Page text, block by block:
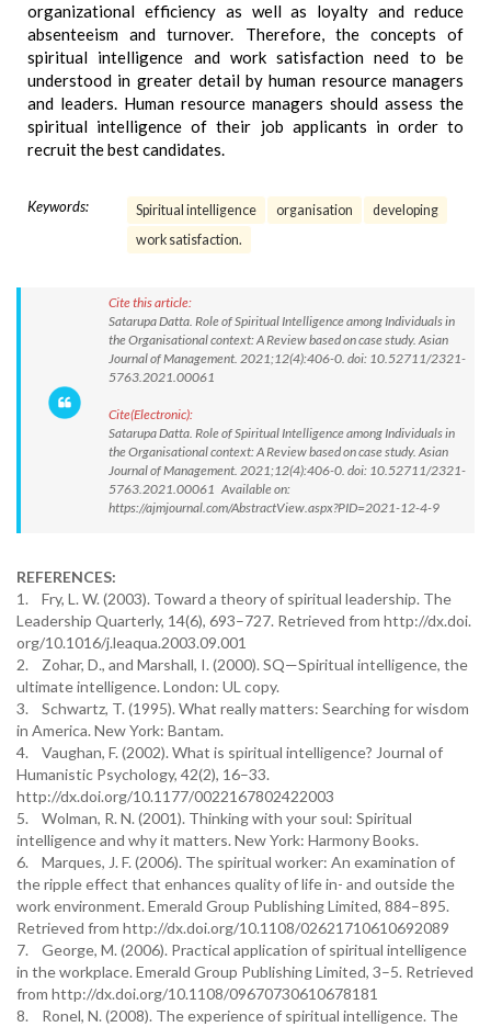
organizational efficiency as well as loyalty and reduce
absenteeism and turnover. Therefore, the concepts of
spiritual intelligence and work satisfaction need to be
understood in greater detail by human resource managers
and leaders. Human resource managers should assess the
spiritual intelligence of their job applicants in order to
recruit the best candidates.
Keywords: Spiritual intelligence organisation
developing
work satisfaction.
Cite this article:
Satarupa Datta. Role of Spiritual Intelligence among Individuals in
the Organisational context: A Review based on case study. Asian
Journal of Management. 2021;12(4):406-0. doi: 10.52711/2321-
5763.2021.00061
Cite(Electronic):
Satarupa Datta. Role of Spiritual Intelligence among Individuals in
the Organisational context: A Review based on case study. Asian
Journal of Management. 2021;12(4):406-0. doi: 10.52711/2321-
5763.2021.00061 Available on:
https://ajmjournal.com/AbstractView.aspx?PID=2021-12-4-9
REFERENCES:
1. Fry, L. W. (2003). Toward a theory of spiritual leadership. The
Leadership Quarterly, 14(6), 693–727. Retrieved from http://dx.doi.
org/10.1016/j.leaqua.2003.09.001
2. Zohar, D., and Marshall, I. (2000). SQ—Spiritual intelligence, the
ultimate intelligence. London: UL copy.
3. Schwartz, T. (1995). What really matters: Searching for wisdom
in America. New York: Bantam.
4. Vaughan, F. (2002). What is spiritual intelligence? Journal of
Humanistic Psychology, 42(2), 16–33.
http://dx.doi.org/10.1177/0022167802422003
5. Wolman, R. N. (2001). Thinking with your soul: Spiritual
intelligence and why it matters. New York: Harmony Books.
6. Marques, J. F. (2006). The spiritual worker: An examination of
the ripple effect that enhances quality of life in- and outside the
work environment. Emerald Group Publishing Limited, 884–895.
Retrieved from http://dx.doi.org/10.1108/02621710610692089
7. George, M. (2006). Practical application of spiritual intelligence
in the workplace. Emerald Group Publishing Limited, 3–5. Retrieved
from http://dx.doi.org/10.1108/09670730610678181
8. Ronel, N. (2008). The experience of spiritual intelligence. The